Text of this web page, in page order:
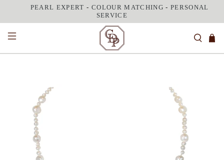
PEARL EXPERT - COLOUR MATCHING - PERSONAL
SERVICE